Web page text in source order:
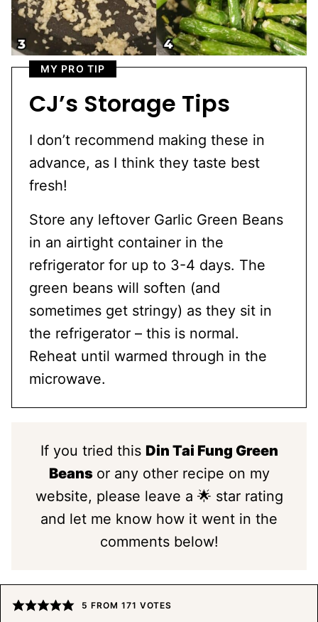
MY PRO TIP
CJ’s Storage Tips
I don’t recommend making these in
advance, as I think they taste best
fresh!
Store any leftover Garlic Green Beans
in an airtight container in the
refrigerator for up to 3-4 days. The
green beans will soften (and
sometimes get stringy) as they sit in
the refrigerator – this is normal.
Reheat until warmed through in the
microwave.
If you tried this Din Tai Fung Green
Beans or any other recipe on my
website, please leave a 🌟 star rating
and let me know how it went in the
comments below!
5 FROM 171 VOTES